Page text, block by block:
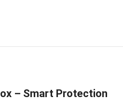
– Smart Protection